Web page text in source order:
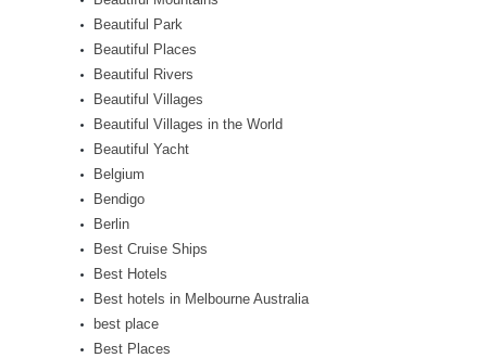
Beautiful Park
Beautiful Places
Beautiful Rivers
Beautiful Villages
Beautiful Villages in the World
Beautiful Yacht
Belgium
Bendigo
Berlin
Best Cruise Ships
Best Hotels
Best hotels in Melbourne Australia
best place
Best Places